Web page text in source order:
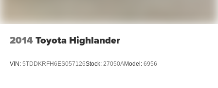
2014Toyota Highlander
VIN: 5TDDKRFH6ES057126Stock: 27050AModel: 6956